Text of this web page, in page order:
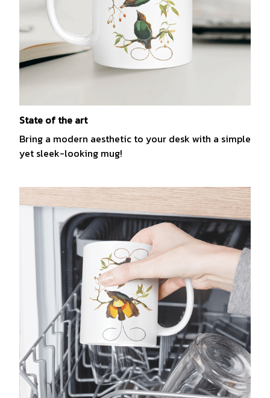
State of the art
Bring a modern aesthetic to your desk with a simple
yet sleek-looking mug!